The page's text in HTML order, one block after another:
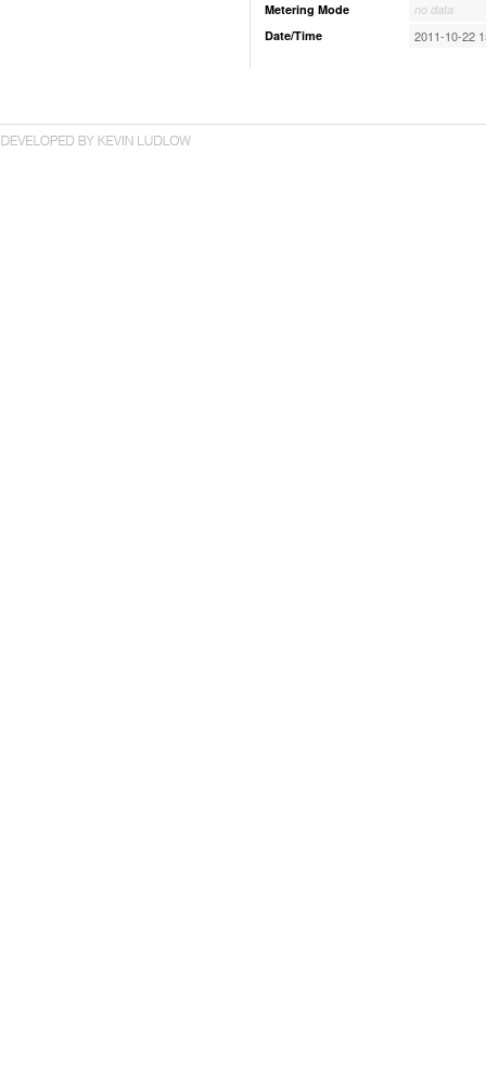
Metering Mode
no data
Date/Time
2011-10-22